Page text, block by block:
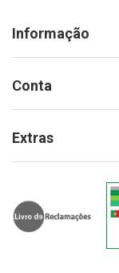
Informação
Conta
Extras